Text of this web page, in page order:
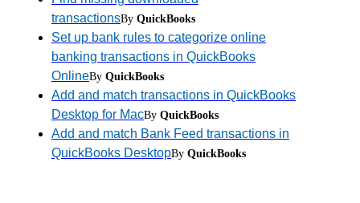
transactionsBy QuickBooks
Set up bank rules to categorize online
banking transactions in QuickBooks
OnlineBy QuickBooks
Add and match transactions in QuickBooks
Desktop for MacBy QuickBooks
Add and match Bank Feed transactions in
QuickBooks DesktopBy QuickBooks